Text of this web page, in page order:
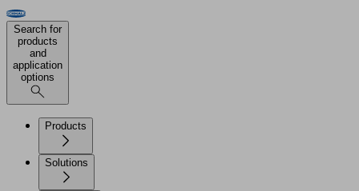
Search for
products
and
application
options
Products
Solutions